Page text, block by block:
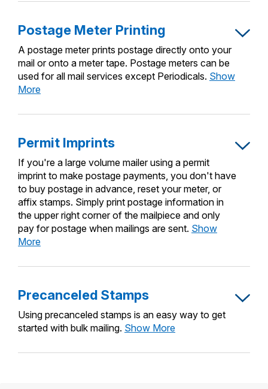
Permit
Postage Meter Printing
A postage meter prints postage directly onto your
mail or onto a meter tape. Postage meters can be
used for all mail services except Periodicals. Show
MorePostage
Printing
Permit Imprints
If you're a large volume mailer using a permit
imprint to make postage payments, you don't have
to buy postage in advance, reset your meter, or
affix stamps. Simply print postage information in
the upper right corner of the mailpiece and only
pay for postage when mailings are sent. Show
MorePermit
Precanceled Stamps
Using precanceled stamps is an easy way to get
started with bulk mailing. Show MorePrecanceled